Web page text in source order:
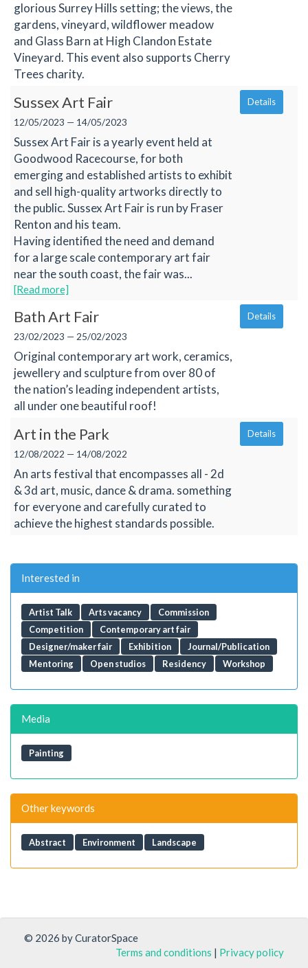
glorious Surrey Hills setting; the views, the
gardens, vineyard, wildflower meadow
and Glass Barn at High Clandon Estate
Vineyard. This event also supports Cherry
Trees charity.
Sussex Art Fair
12/05/2023 — 14/05/2023
Sussex Art Fair is a yearly event held at
Goodwood Racecourse, for both
emerging and established artists to exhibit
and sell high-quality artworks directly to
the public. Sussex Art Fair is run by Fraser
Renton and his team.
Having identified the need and demand
for a large scale contemporary art fair
near the south coast, the fair was...
[Read more]
Details
Bath Art Fair
23/02/2023 — 25/02/2023
Original contemporary art work, ceramics,
jewellery and sculpture from over 80 of
the nation’s leading independent artists,
all under one beautiful roof!
Details
Art in the Park
12/08/2022 — 14/08/2022
An arts festival that encompasses all - 2d
& 3d art, music, dance & drama. something
for everyone and carefully curated to
achieve the highest standards possible.
Details
Interested in
Artist Talk Arts vacancy
Commission
Competition
Contemporary art fair
Designer/maker fair
Exhibition
Journal/Publication
Mentoring
Open studios Residency Workshop
Media
Painting
Other keywords
Abstract Environment Landscape
© 2026 by CuratorSpace
Terms and conditions | Privacy policy